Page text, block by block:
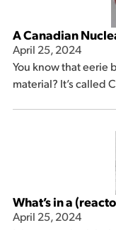
A Canadian
April 25, 2024
You know that eerie
material? It’s called
What’s in a
April 25, 2024